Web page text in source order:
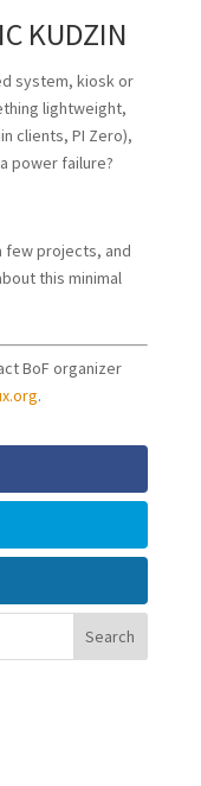
KUDZIN
system, kiosk or
lightweight,
clients, PI Zero),
power failure?
few projects, and
this minimal
BoF organizer
.